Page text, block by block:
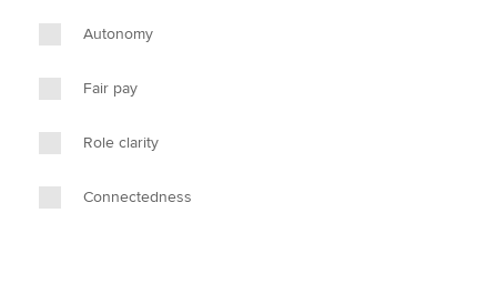
Autonomy
Fair pay
Role clarity
Connectedness